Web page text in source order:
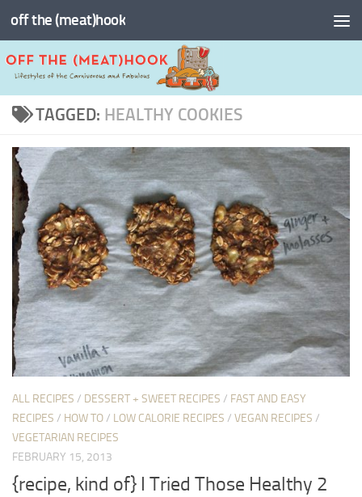
Skip to content
off the (meat)hook
TAGGED: HEALTHY COOKIES
ALL RECIPES / DESSERT + SWEET RECIPES / FAST AND EASY
RECIPES / HOW TO/ LOW CALORIE RECIPES / VEGAN RECIPES /
VEGETARIAN RECIPES
FEBRUARY 15, 2013
{recipe, kind of} I Tried Those Healthy 2